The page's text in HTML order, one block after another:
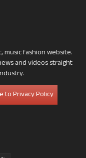
music fashion website.
and videos straight
to Privacy Policy